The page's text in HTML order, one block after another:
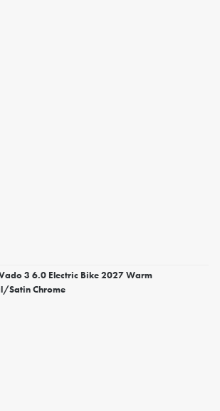
3 6.0 Electric Bike 2027 Warm
Satin Chrome